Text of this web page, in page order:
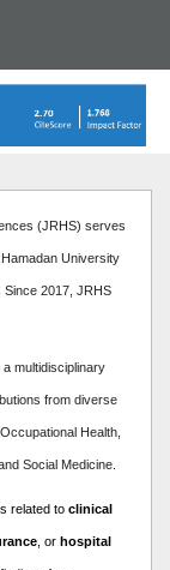
(JRHS) serves
University
Since 2017, JRHS
multidisciplinary
from diverse
Health,
Social Medicine.
related to clinical
, or hospital